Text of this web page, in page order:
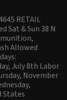
RETAIL
Sat & Sun 38 N
Allowed
July 8th Labor
November
States